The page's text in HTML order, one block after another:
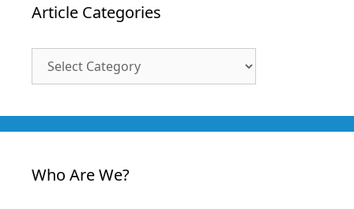
Article Categories
Who Are We?